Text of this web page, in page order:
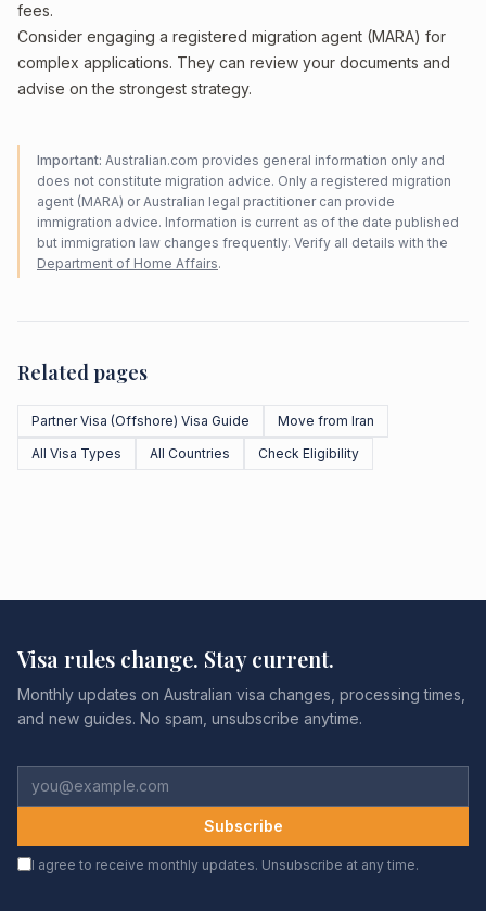
fees.
Consider engaging a registered migration agent (MARA) for
complex applications. They can review your documents and
advise on the strongest strategy.
Important: Australian.com provides general information only and
does not constitute migration advice. Only a registered migration
agent (MARA) or Australian legal practitioner can provide
immigration advice. Information is current as of the date published
but immigration law changes frequently. Verify all details with the
Department of Home Affairs.
Related pages
Partner Visa (Offshore) Visa Guide
Move from Iran
All Visa Types
All Countries Check Eligibility
Visa rules change. Stay current.
Monthly updates on Australian visa changes, processing times,
and new guides. No spam, unsubscribe anytime.
Subscribe
I agree to receive monthly updates. Unsubscribe at any time.